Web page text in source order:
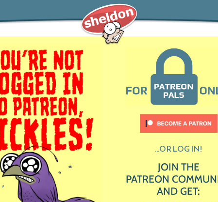
...OR LOG IN!
JOIN THE
PATREON
AND GET: